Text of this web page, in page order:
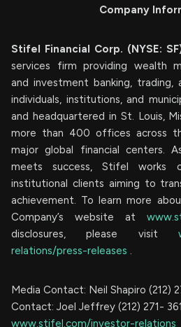
Company
Stifel Financial Corp. (NYSE:
services firm providing wealth
and investment banking, trading,
individuals, institutions, and
and headquartered in St. Louis,
more than 400 offices across
major global financial centers.
meets success, Stifel works
institutional clients aiming to
achievement. To learn more
Company’s website at
disclosures, please visit
relations/press-releases .
Media Contact: Neil Shapiro (212)
Contact: Joel Jeffrey (212) 271-
www.stifel.com/investor-relations